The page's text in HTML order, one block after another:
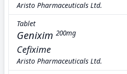
Aristo Pharmaceuticals Ltd.
Tablet
Genixim 200mg
Cefixime
Aristo Pharmaceuticals Ltd.